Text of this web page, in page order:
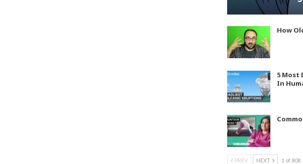
How
5 Most
In
PREV NEXT 1 of 808